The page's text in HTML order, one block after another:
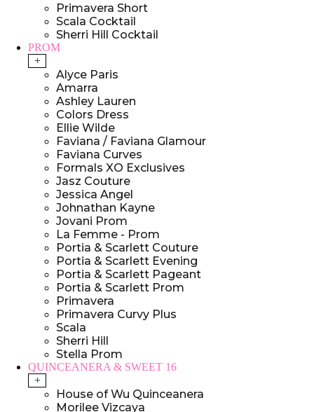
Primavera Short
Scala Cocktail
Sherri Hill Cocktail
PROM
+
Alyce Paris
Amarra
Ashley Lauren
Colors Dress
Ellie Wilde
Faviana / Faviana Glamour
Faviana Curves
Formals XO Exclusives
Jasz Couture
Jessica Angel
Johnathan Kayne
Jovani Prom
La Femme - Prom
Portia & Scarlett Couture
Portia & Scarlett Evening
Portia & Scarlett Pageant
Portia & Scarlett Prom
Primavera
Primavera Curvy Plus
Scala
Sherri Hill
Stella Prom
QUINCEANERA & SWEET 16
+
House of Wu Quinceanera
Morilee Vizcaya